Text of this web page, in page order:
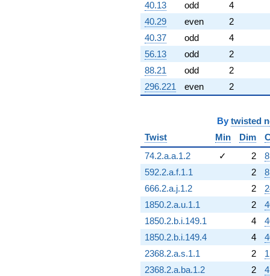
40.13
odd
4
40.29
even
2
40.37
odd
4
56.13
odd
2
88.21
odd
2
296.221
even 2
By twisted
Twist
Min Dim
74.2.a.a.1.2
✓ 2
592.2.a.f.1.1
2
666.2.a.j.1.2
2
1850.2.a.u.1.1
2
1850.2.b.i.149.1
4
1850.2.b.i.149.4
4
2368.2.a.s.1.1
2
2368.2.a.ba.1.2
2